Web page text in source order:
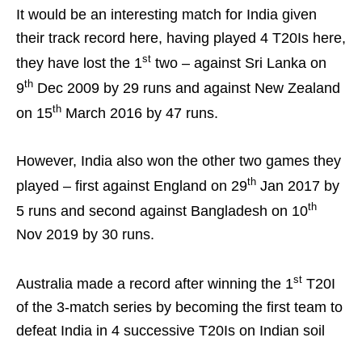
It would be an interesting match for India given
their track record here, having played 4 T20Is here,
they have lost the 1st two – against Sri Lanka on
9th Dec 2009 by 29 runs and against New Zealand
on 15th March 2016 by 47 runs.
However, India also won the other two games they
played – first against England on 29th Jan 2017 by
5 runs and second against Bangladesh on 10th
Nov 2019 by 30 runs.
Australia made a record after winning the 1st T20I
of the 3-match series by becoming the first team to
defeat India in 4 successive T20Is on Indian soil